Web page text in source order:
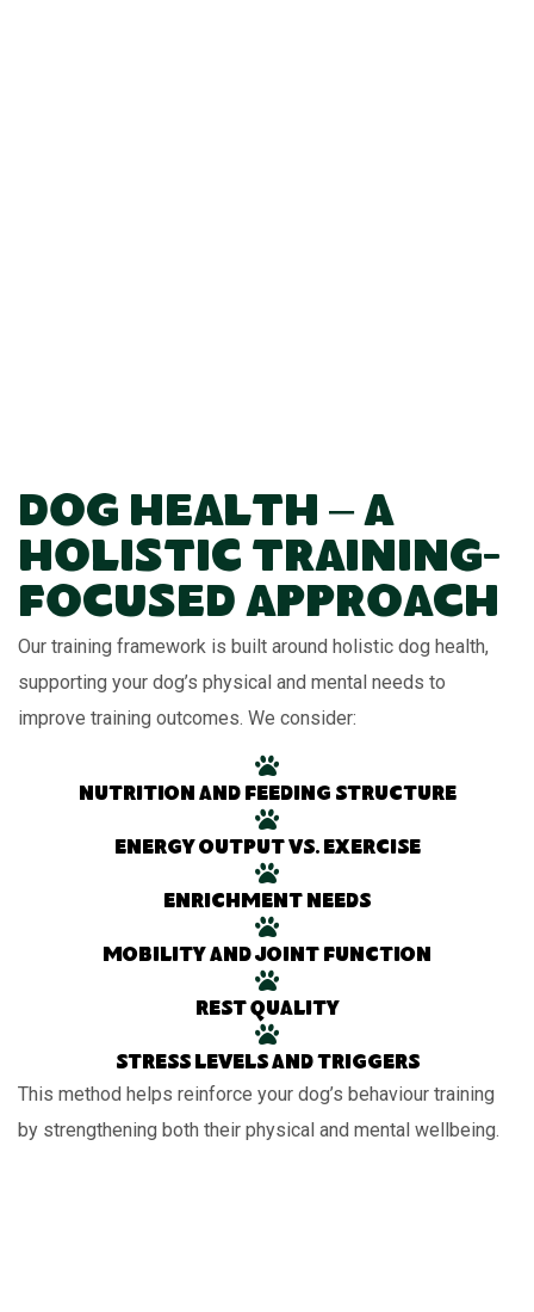
Dog Health – A
Holistic Training-
Focused Approach
Our training framework is built around holistic dog health,
supporting your dog’s physical and mental needs to
improve training outcomes. We consider:
Nutrition and feeding structure
Energy output vs. exercise
Enrichment needs
Mobility and joint function
Rest quality
Stress levels and triggers
This method helps reinforce your dog’s behaviour training
by strengthening both their physical and mental wellbeing.